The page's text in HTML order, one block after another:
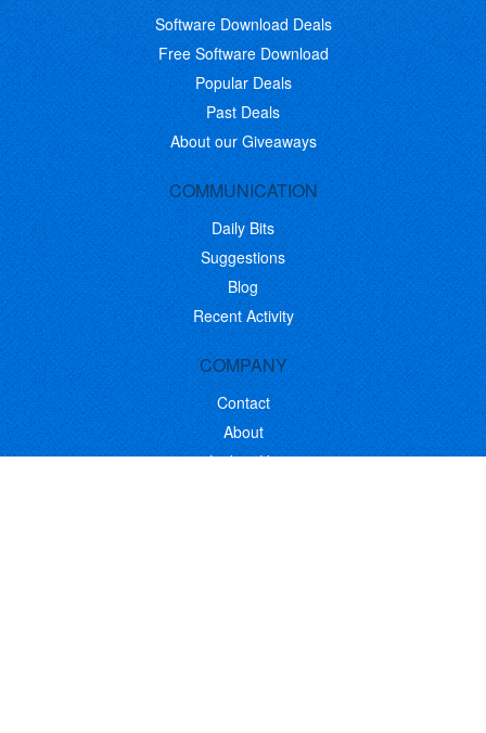
Software Download Deals
Free Software Download
Popular Deals
Past Deals
About our Giveaways
COMMUNICATION
Daily Bits
Suggestions
Blog
Recent Activity
COMPANY
Contact
About
Link to Us